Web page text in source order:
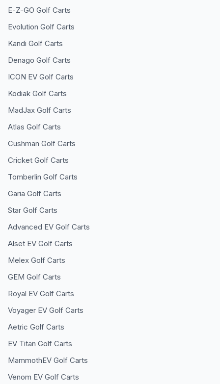
E-Z-GO Golf Carts
Evolution Golf Carts
Kandi Golf Carts
Denago Golf Carts
ICON EV Golf Carts
Kodiak Golf Carts
MadJax Golf Carts
Atlas Golf Carts
Cushman Golf Carts
Cricket Golf Carts
Tomberlin Golf Carts
Garia Golf Carts
Star Golf Carts
Advanced EV Golf Carts
Alset EV Golf Carts
Melex Golf Carts
GEM Golf Carts
Royal EV Golf Carts
Voyager EV Golf Carts
Aetric Golf Carts
EV Titan Golf Carts
MammothEV Golf Carts
Venom EV Golf Carts